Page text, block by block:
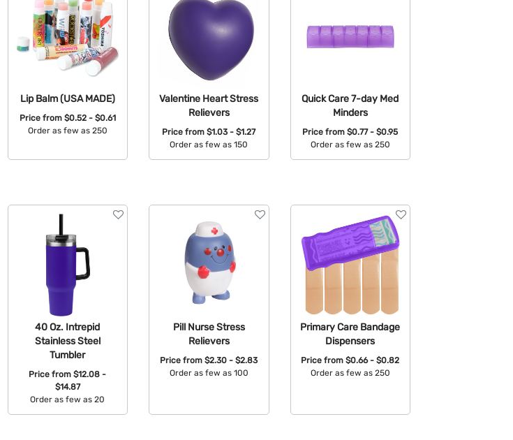
Lip Balm (USA MADE)
Price from $0.52 - $0.61
Order as few as 250
Valentine Heart Stress
Relievers
Price from$1.03 - $1.27
Order as few as 150
Quick Care 7-day Med
Minders
Price from$0.77 - $0.95
Order as few as 250
40 Oz. Intrepid
Stainless Steel
Tumbler
Price from$12.08 -
$14.87
Order as few as 20
Pill Nurse Stress
Relievers
Price from$2.30 - $2.83
Order as few as 100
Primary Care Bandage
Dispensers
Price from$0.66 - $0.82
Order as few as 250